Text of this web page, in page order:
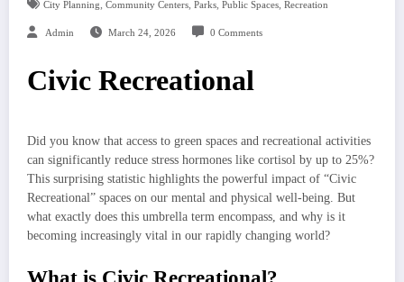
City Planning, Community Centers, Parks, Public Spaces, Recreation
Admin March 24, 2026 0 Comments
Civic Recreational
Did you know that access to green spaces and recreational activities
can significantly reduce stress hormones like cortisol by up to 25%?
This surprising statistic highlights the powerful impact of “Civic
Recreational” spaces on our mental and physical well-being. But
what exactly does this umbrella term encompass, and why is it
becoming increasingly vital in our rapidly changing world?